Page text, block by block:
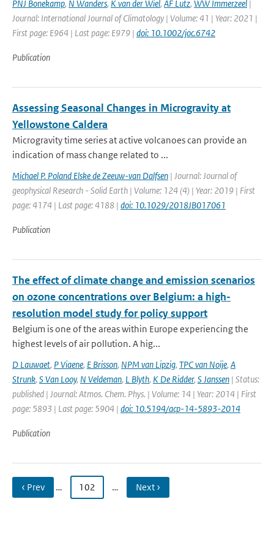
PNJ Bonekamp, N Wanders, K van der Wiel, AF Lutz, WW Immerzeel |
Journal: International Journal of Climatology | Volume: 41 | Year: 2021 |
First page: E964 | Last page: E979 | doi: 10.1002/joc.6742
Publication
Assessing Seasonal Changes in Microgravity at
Yellowstone Caldera
Microgravity time series at active volcanoes can provide an
indication of mass change related to ...
Michael P. Poland Elske de Zeeuw-van Dalfsen | Journal: Journal of
geophysical Research - Solid Earth | Volume: 124 (4) | Year: 2019 | First
page: 4174 | Last page: 4188 | doi: 10.1029/2018JB017061
Publication
The effect of climate change and emission scenarios
on ozone concentrations over Belgium: a high-
resolution model study for policy support
Belgium is one of the areas within Europe experiencing the
highest levels of air pollution. A hig...
D Lauwaet, P Viaene, E Brisson, NPM van Lipzig, TPC van Noije, A
Strunk, S Van Looy, N Veldeman, L Blyth, K De Ridder, S Janssen | Status:
published | Journal: Atmos. Chem. Phys. | Volume: 14 | Year: 2014 | First
page: 5893 | Last page: 5904 | doi: 10.5194/acp-14-5893-2014
Publication
‹ Prev … 102 … Next ›